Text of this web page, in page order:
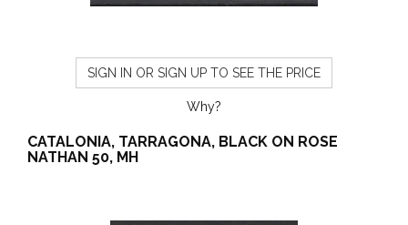
SIGN IN OR SIGN UP TO SEE THE PRICE
Why?
CATALONIA, TARRAGONA, BLACK ON ROSE
NATHAN 50, MH